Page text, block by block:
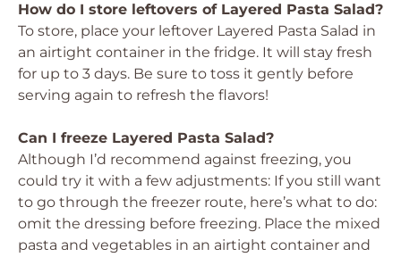
How do I store leftovers of Layered Pasta Salad?
To store, place your leftover Layered Pasta Salad in
an airtight container in the fridge. It will stay fresh
for up to 3 days. Be sure to toss it gently before
serving again to refresh the flavors!
Can I freeze Layered Pasta Salad?
Although I’d recommend against freezing, you
could try it with a few adjustments: If you still want
to go through the freezer route, here’s what to do:
omit the dressing before freezing. Place the mixed
pasta and vegetables in an airtight container and